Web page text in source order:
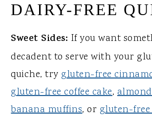
DAIRY-FREE
Sweet Sides: If you want
decadent to serve with your
quiche, trygluten-free
gluten-free coffee cake,
banana muffins, or gluten-free